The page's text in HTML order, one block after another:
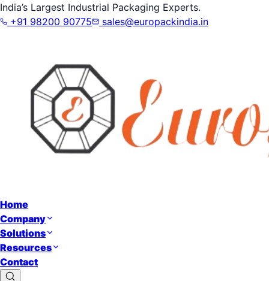
India’s Largest Industrial Packaging Experts.
+91 98200 90775
sales@europackindia.in
Home
Company
Solutions
Resources
Contact